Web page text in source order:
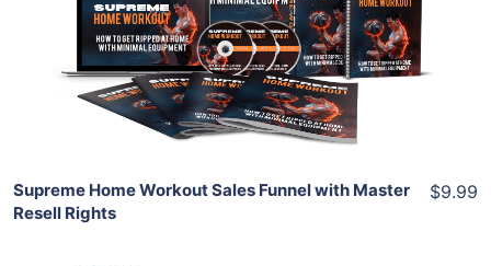
View Details
Share
Supreme Home Workout Sales Funnel with Master
Resell Rights
$9.99